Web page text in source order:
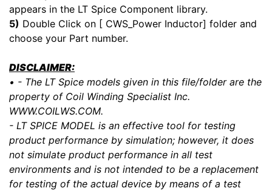
appears in the LT Spice Component library.
5) Double Click on [ CWS_Power Inductor] folder and
choose your Part number.
DISCLAIMER:
• - The LT Spice models given in this file/folder are the
property of Coil Winding Specialist Inc.
WWW.COILWS.COM.
- LT SPICE MODEL is an effective tool for testing
product performance by simulation; however, it does
not simulate product performance in all test
environments and is not intended to be a replacement
for testing of the actual device by means of a test